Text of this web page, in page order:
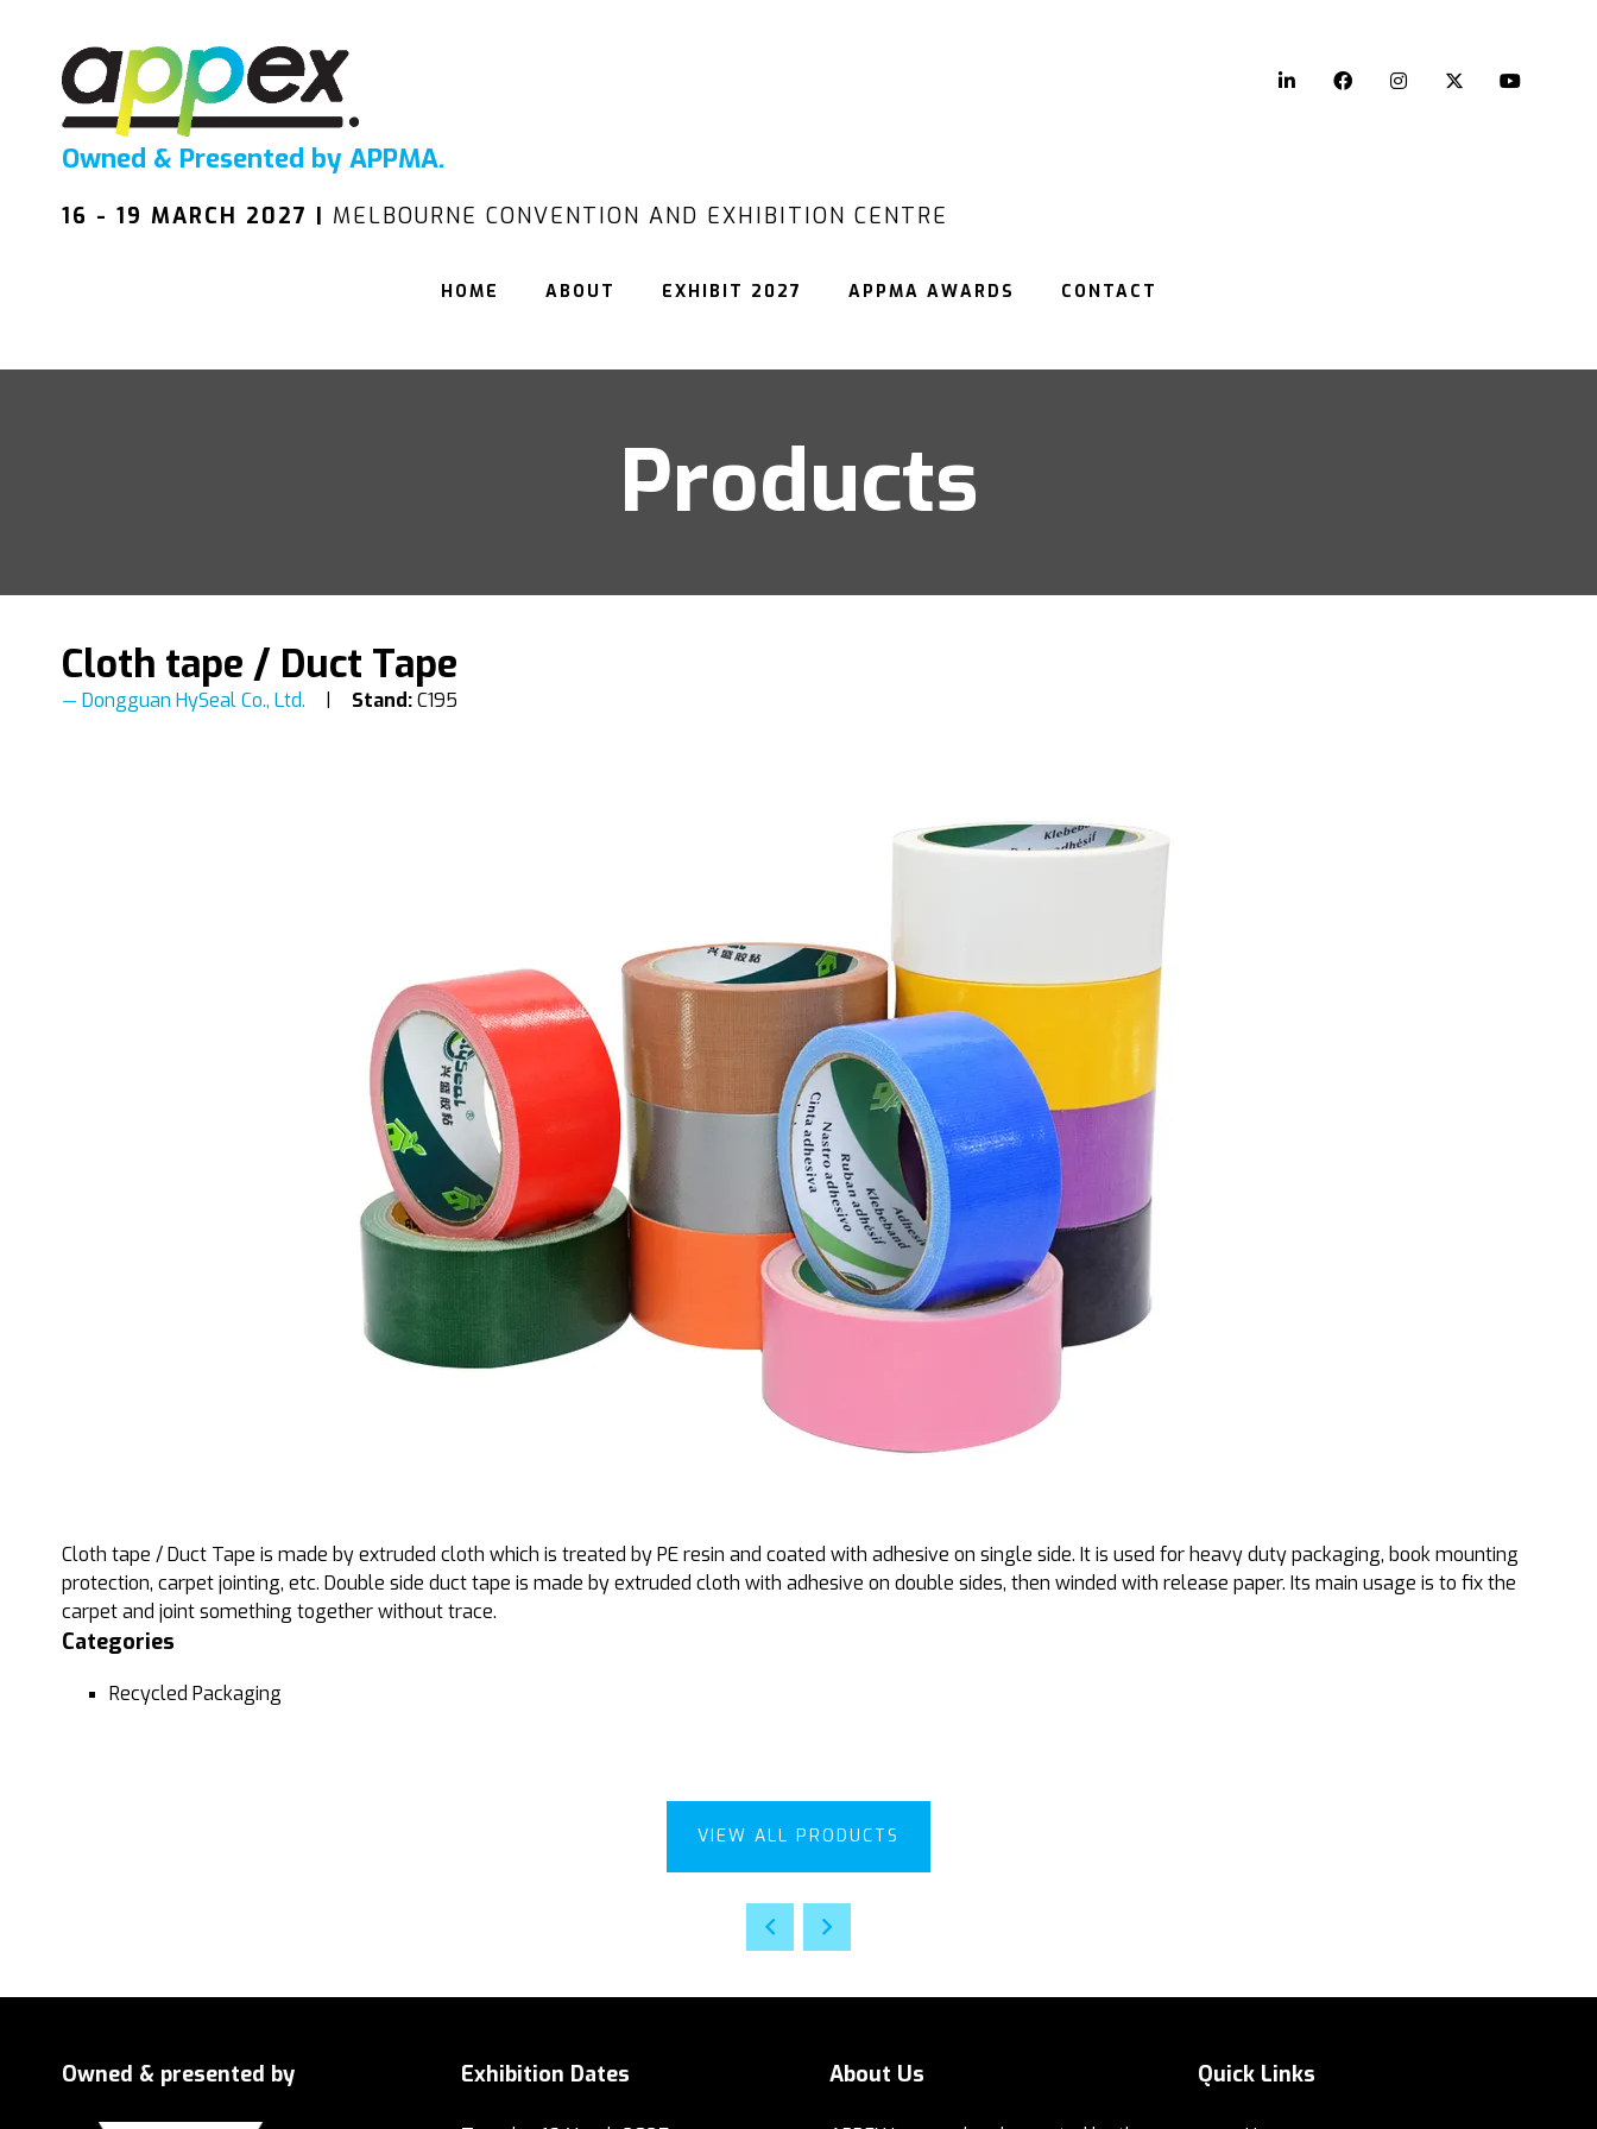
Owned & Presented by APPMA.
16 - 19 MARCH 2027 | MELBOURNE CONVENTION AND EXHIBITION CENTRE
LinkedIn FacebookInstagramTwitter
HOME ABOUT EXHIBIT 2027 APPMA AWARDS CONTACT
Products
Cloth tape / Duct Tape
Dongguan HySeal Co., Ltd. Stand:C195
Cloth tape / Duct Tape is made by extruded cloth which is treated by PE resin and coated with adhesive on single side. It is used for heavy duty packaging, book mounting
protection, carpet jointing, etc. Double side duct tape is made by extruded cloth with adhesive on double sides, then winded with release paper. Its main usage is to fix the
carpet and joint something together without trace.
Categories
Recycled Packaging
VIEW ALL PRODUCTS
Owned & presented by Exhibition Dates About Us Quick Links